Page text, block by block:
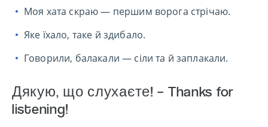
Моя хата скраю — першим ворога стрічаю.
Яке їхало, таке й здибало.
Говорили, балакали — сіли та й заплакали.
Дякую, що слухаєте! – Thanks for
listening!